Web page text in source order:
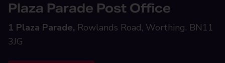
Plaza Parade Post Office
1 Plaza Parade, Rowlands Road, Worthing, BN11
3JG